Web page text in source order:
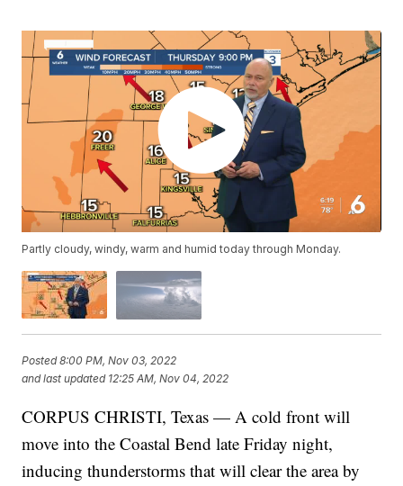
Partly cloudy, windy, warm and humid today through Monday.
Posted8:00 PM, Nov 03, 2022
and last updated 12:25 AM, Nov 04, 2022
CORPUS CHRISTI, Texas — A cold front will
move into the Coastal Bend late Friday night,
inducing thunderstorms that will clear the area by